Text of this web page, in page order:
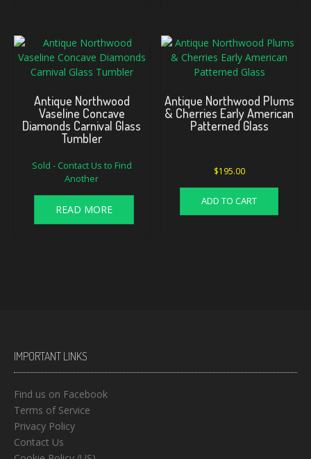
Antique Northwood
Vaseline Concave
Diamonds Carnival Glass
Tumbler
Sold - Contact Us to Find
Another
READ MORE
Antique Northwood Plums
& Cherries Early American
Patterned Glass
$195.00
ADD TO CART
IMPORTANT LINKS
Find us on Facebook
Terms of Service
Privacy Policy
Contact Us